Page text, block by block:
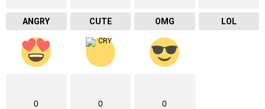
ANGRY CUTE OMG LOL
0 0 0